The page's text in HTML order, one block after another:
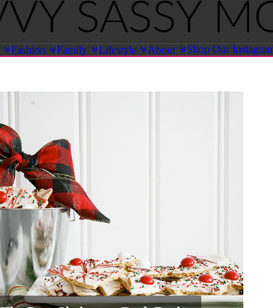
Fashion Family Lifestyle About Shop Our